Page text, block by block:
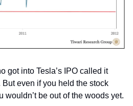
got into Tesla’s IPO called it
even if you held the stock
wouldn’t be out of the woods yet.